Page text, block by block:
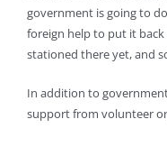
government is going to
foreign help to put it
stationed there yet, and
In addition to
support from volunteer